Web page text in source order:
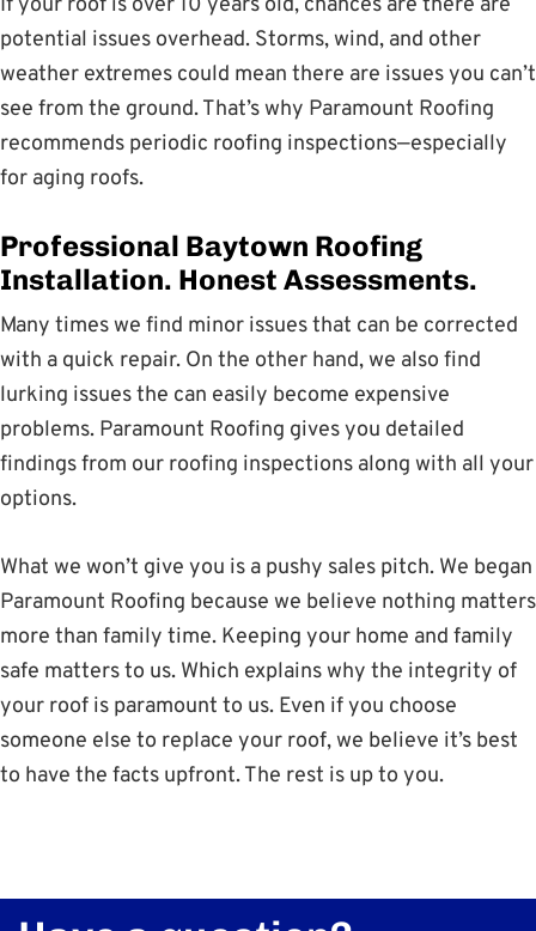
potential issues overhead. Storms, wind, and other
weather extremes could mean there are issues you can’t
see from the ground. That’s why Paramount Roofing
recommends periodic roofing inspections—especially
for aging roofs.
Professional Baytown Roofing
Installation. Honest Assessments.
Many times we find minor issues that can be corrected
with a quick repair. On the other hand, we also find
lurking issues the can easily become expensive
problems. Paramount Roofing gives you detailed
findings from our roofing inspections along with all your
options.
What we won’t give you is a pushy sales pitch. We began
Paramount Roofing because we believe nothing matters
more than family time. Keeping your home and family
safe matters to us. Which explains why the integrity of
your roof is paramount to us. Even if you choose
someone else to replace your roof, we believe it’s best
to have the facts upfront. The rest is up to you.